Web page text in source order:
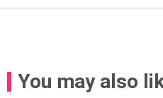
You may also